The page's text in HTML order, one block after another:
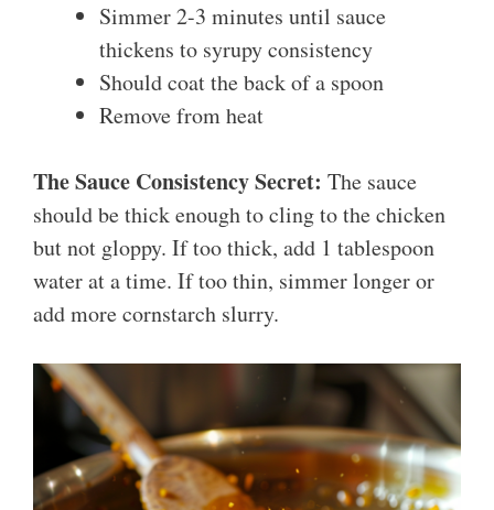
Simmer 2-3 minutes until sauce
thickens to syrupy consistency
Should coat the back of a spoon
Remove from heat
The Sauce Consistency Secret: The sauce
should be thick enough to cling to the chicken
but not gloppy. If too thick, add 1 tablespoon
water at a time. If too thin, simmer longer or
add more cornstarch slurry.